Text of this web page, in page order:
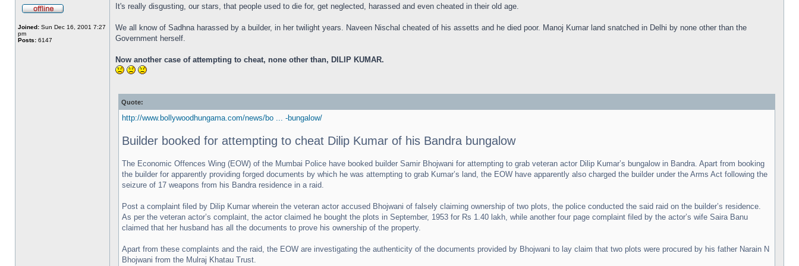
Joined: Sun Dec 16, 2001 7:27
pm
Posts: 6147
It's really disgusting, our stars, that people used to die for, get neglected, harassed and even cheated in their old age.
We all know of Sadhna harassed by a builder, in her twilight years. Naveen Nischal cheated of his assetts and he died poor. Manoj Kumar land snatched in Delhi by none other than the
Government herself.
Now another case of attempting to cheat, none other than, DILIP KUMAR.
Quote:
http://www.bollywoodhungama.com/news/bo ... -bungalow/
Builder booked for attempting to cheat Dilip Kumar of his Bandra bungalow
The Economic Offences Wing (EOW) of the Mumbai Police have booked builder Samir Bhojwani for attempting to grab veteran actor Dilip Kumar’s bungalow in Bandra. Apart from booking
the builder for apparently providing forged documents by which he was attempting to grab Kumar’s land, the EOW have apparently also charged the builder under the Arms Act following the
seizure of 17 weapons from his Bandra residence in a raid.
Post a complaint filed by Dilip Kumar wherein the veteran actor accused Bhojwani of falsely claiming ownership of two plots, the police conducted the said raid on the builder’s residence.
As per the veteran actor’s complaint, the actor claimed he bought the plots in September, 1953 for Rs 1.40 lakh, while another four page complaint filed by the actor’s wife Saira Banu
claimed that her husband has all the documents to prove his ownership of the property.
Apart from these complaints and the raid, the EOW are investigating the authenticity of the documents provided by Bhojwani to lay claim that two plots were procured by his father Narain N
Bhojwani from the Mulraj Khatau Trust.